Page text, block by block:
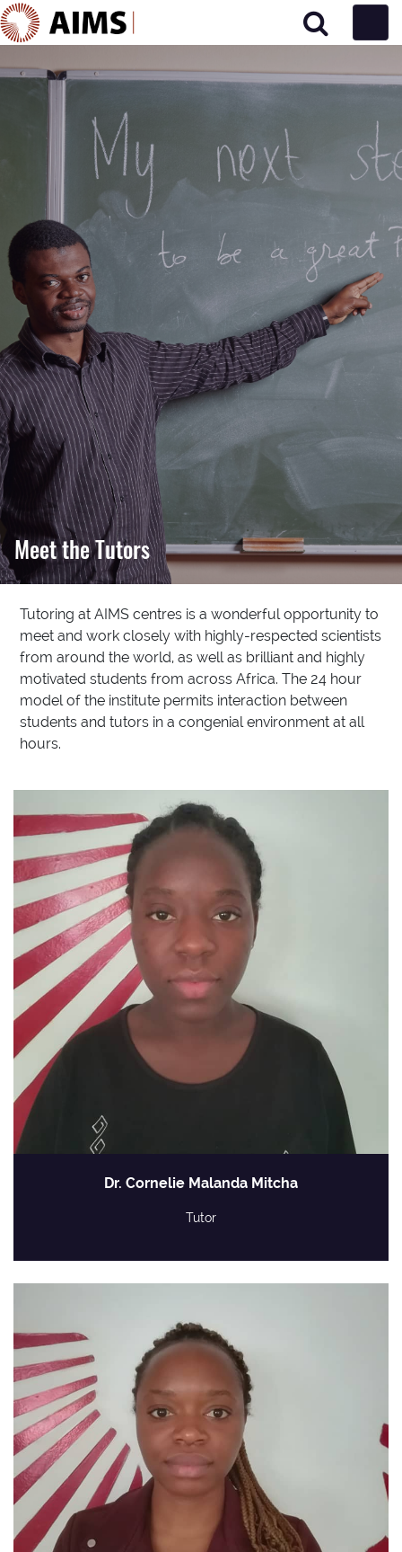
Main Navigation
Meet the Tutors
Tutoring at AIMS centres is a wonderful opportunity to
meet and work closely with highly-respected scientists
from around the world, as well as brilliant and highly
motivated students from across Africa. The 24 hour
model of the institute permits interaction between
students and tutors in a congenial environment at all
hours.
Dr. Cornelie Malanda Mitcha
Tutor